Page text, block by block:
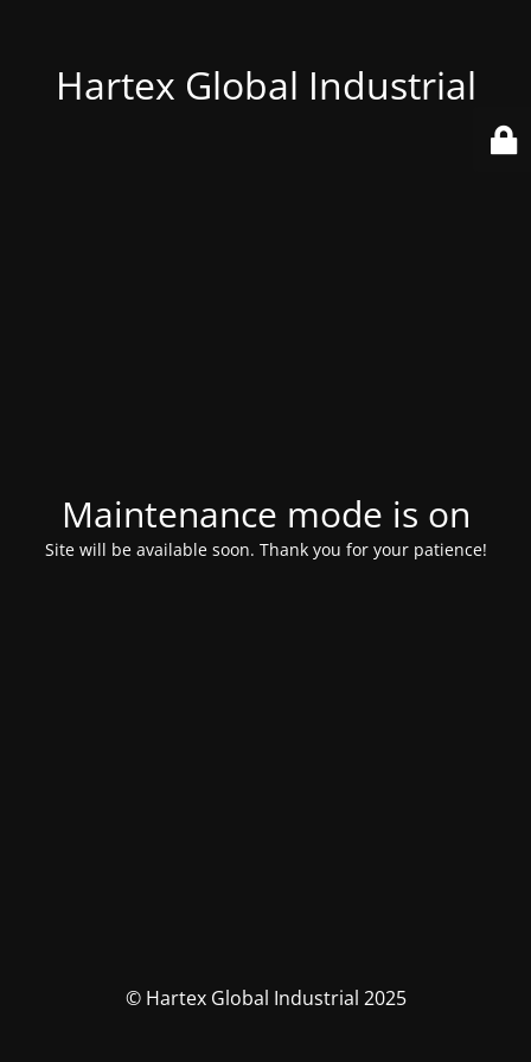
Hartex Global Industrial
Maintenance mode is on
Site will be available soon. Thank you for your patience!
© Hartex Global Industrial 2025